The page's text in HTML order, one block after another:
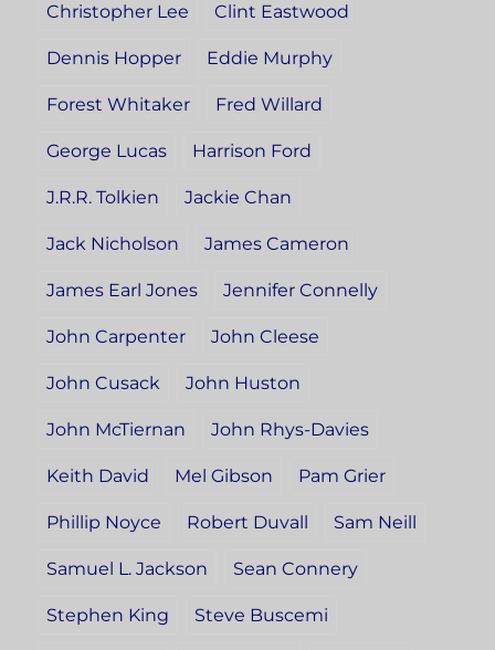
Christopher Lee Clint Eastwood
Dennis Hopper Eddie Murphy
Forest Whitaker Fred Willard
George Lucas Harrison Ford
J.R.R. Tolkien Jackie Chan
Jack Nicholson James Cameron
James Earl Jones Jennifer Connelly
John Carpenter John Cleese
John Cusack John Huston
John McTiernan John Rhys-Davies
Keith David Mel Gibson Pam Grier
Phillip Noyce Robert Duvall Sam Neill
Samuel L. Jackson Sean Connery
Stephen King Steve Buscemi